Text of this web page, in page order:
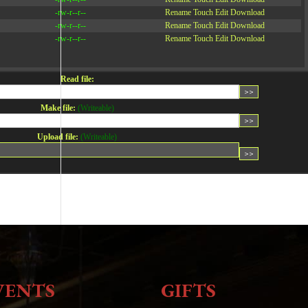
-rw-r--r-- Rename Touch Edit Download
-rw-r--r-- Rename Touch Edit Download
-rw-r--r-- Rename Touch Edit Download
Read file:
Make file: (Writeable)
Upload file: (Writeable)
GIFTS